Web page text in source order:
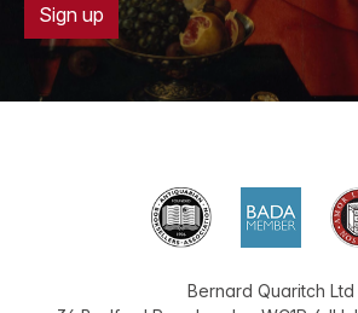
Sign up
Bernard Quaritch Ltd